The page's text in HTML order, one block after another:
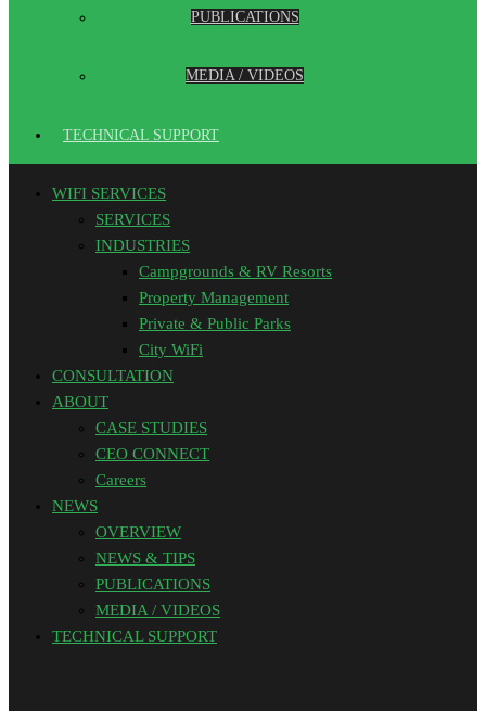
PUBLICATIONS
MEDIA / VIDEOS
TECHNICAL SUPPORT
WIFI SERVICES
SERVICES
INDUSTRIES
Campgrounds & RV Resorts
Property Management
Private & Public Parks
City WiFi
CONSULTATION
ABOUT
CASE STUDIES
CEO CONNECT
Careers
NEWS
OVERVIEW
NEWS & TIPS
PUBLICATIONS
MEDIA / VIDEOS
TECHNICAL SUPPORT